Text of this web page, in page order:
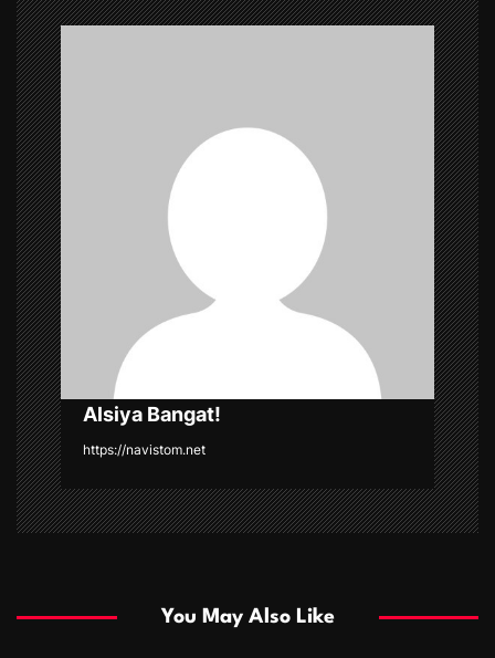
a
v
i
g
a
t
i
o
n
Alsiya Bangat!
https://navistom.net
You May Also Like